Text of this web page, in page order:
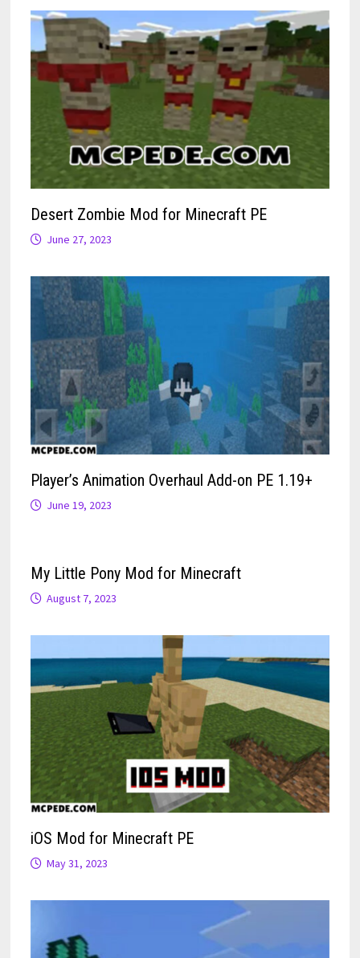
Desert Zombie Mod for Minecraft PE
June 27, 2023
Player’s Animation Overhaul Add-on PE 1.19+
June 19, 2023
My Little Pony Mod for Minecraft
August 7, 2023
iOS Mod for Minecraft PE
May 31, 2023